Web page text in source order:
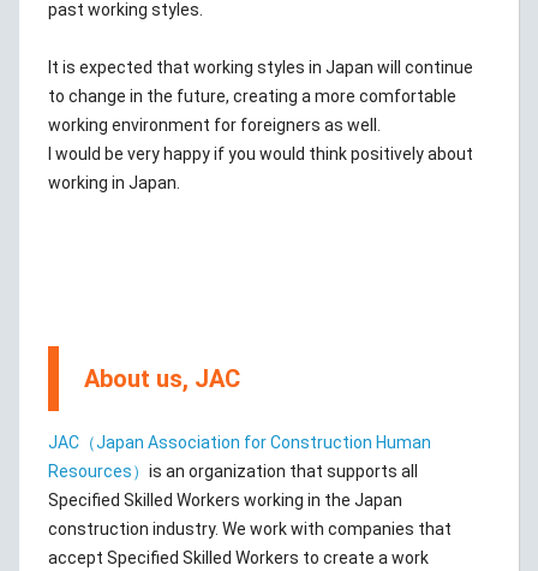
past working styles.
It is expected that working styles in Japan will continue
to change in the future, creating a more comfortable
working environment for foreigners as well.
I would be very happy if you would think positively about
working in Japan.
About us, JAC
JAC（Japan Association for Construction Human
Resources） is an organization that supports all
Specified Skilled Workers working in the Japan
construction industry. We work with companies that
accept Specified Skilled Workers to create a work